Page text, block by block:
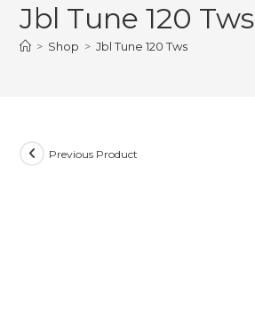
Jbl Tune 120 Tws
> Shop > Jbl Tune 120 Tws
Previous Product